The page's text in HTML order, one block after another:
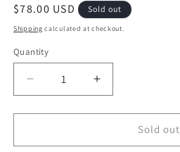
Regular
price
$78.00 USD Sold out
Shipping calculated at checkout.
Quantity
Decrease
quantity
for
Applique
Increase
quantity
for
Applique
Sold out